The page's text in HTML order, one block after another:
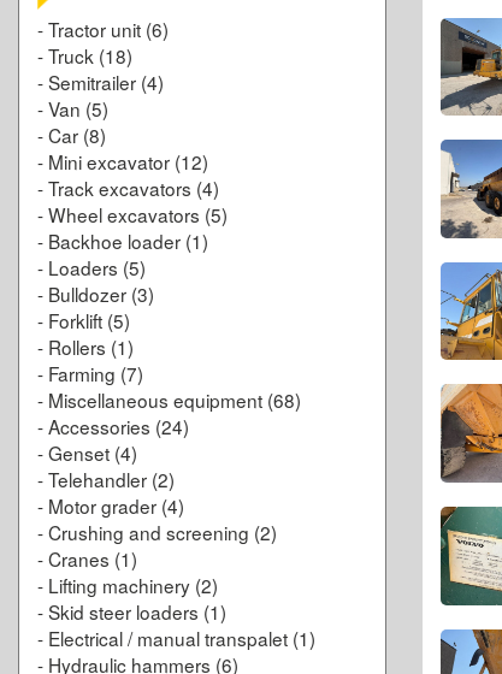
-Tractor unit (6)
-Truck (18)
-Semitrailer (4)
-Van (5)
-Car (8)
- Mini excavator (12)
-Track excavators (4)
-Wheel excavators (5)
- Backhoe loader (1)
- Loaders (5)
- Bulldozer (3)
- Forklift (5)
- Rollers (1)
- Farming (7)
- Miscellaneous equipment (68)
-Accessories (24)
-Genset (4)
-Telehandler (2)
- Motor grader (4)
-Crushing and screening (2)
-Cranes (1)
- Lifting machinery (2)
-Skid steer loaders (1)
- Electrical / manual transpalet (1)
- Hydraulic hammers (6)